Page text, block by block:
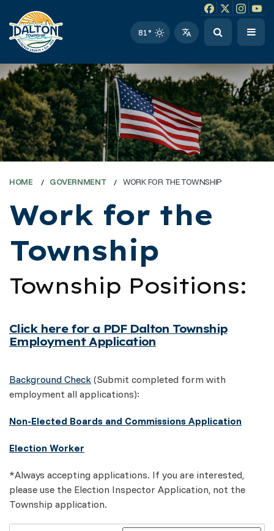
Facebook link
Instagram
Twitter
81°
HOME GOVERNMENT WORK FOR THE TOWNSHIP
Work for the
Township
Township Positions:
Click here for a PDF Dalton Township
Employment Application
Background Check (Submit completed form with
employment all applications):
Non-Elected Boards and Commissions Application
Election Worker
*Always accepting applications. If you are interested,
please use the Election Inspector Application, not the
Township application.